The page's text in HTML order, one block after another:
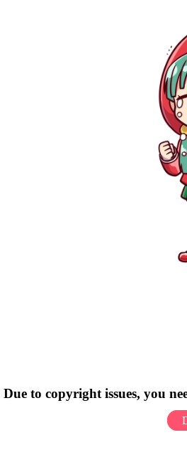
Due to copyright issues, you